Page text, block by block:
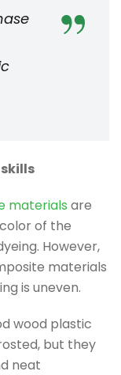
materials are
of the
However,
materials
is uneven.
wood plastic
but they
neat